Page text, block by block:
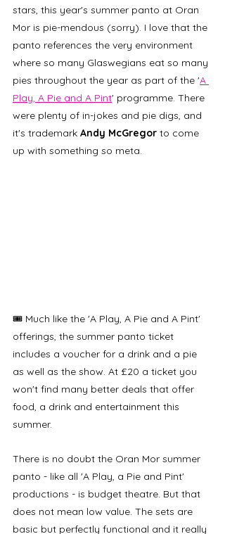
stars, this year's summer panto at Oran
Mor is pie-mendous (sorry). I love that the
panto references the very environment
where so many Glaswegians eat so many
pies throughout the year as part of the 'A
Play, A Pie and A Pint' programme. There
were plenty of in-jokes and pie digs, and
it's trademark Andy McGregor to come
up with something so meta.
🎟️ Much like the 'A Play, A Pie and A Pint'
offerings, the summer panto ticket
includes a voucher for a drink and a pie
as well as the show. At £20 a ticket you
won't find many better deals that offer
food, a drink and entertainment this
summer.
There is no doubt the Oran Mor summer
panto - like all 'A Play, a Pie and Pint'
productions - is budget theatre. But that
does not mean low value. The sets are
basic but perfectly functional and it really